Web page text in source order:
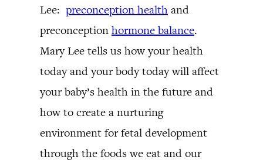
Lee: preconception health and
preconception hormone balance.
Mary Lee tells us how your health
today and your body today will affect
your baby’s health in the future and
how to create a nurturing
environment for fetal development
through the foods we eat and our